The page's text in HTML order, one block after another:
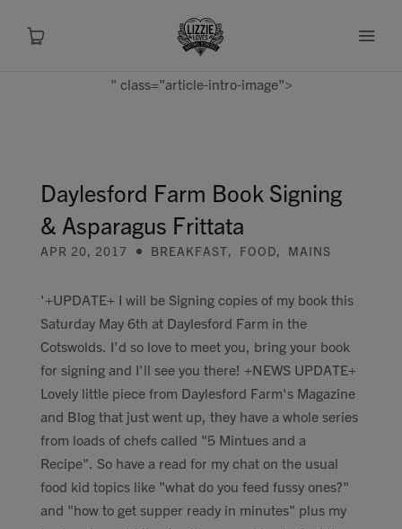
Shop
Recipes
Travel
Talks To
Contact
Search
" class="article-intro-image">
Daylesford Farm Book Signing
& Asparagus Frittata
APR 20, 2017 BREAKFAST, FOOD, MAINS
'+UPDATE+ I will be Signing copies of my book this
Saturday May 6th at Daylesford Farm in the
Cotswolds. I'd so love to meet you, bring your book
for signing and I'll see you there! +NEWS UPDATE+
Lovely little piece from Daylesford Farm's Magazine
and Blog that just went up, they have a whole series
from loads of chefs called "5 Mintues and a
Recipe". So have a read for my chat on the usual
food kid topics like "what do you feed fussy ones?"
and "how to get supper ready in minutes" plus my